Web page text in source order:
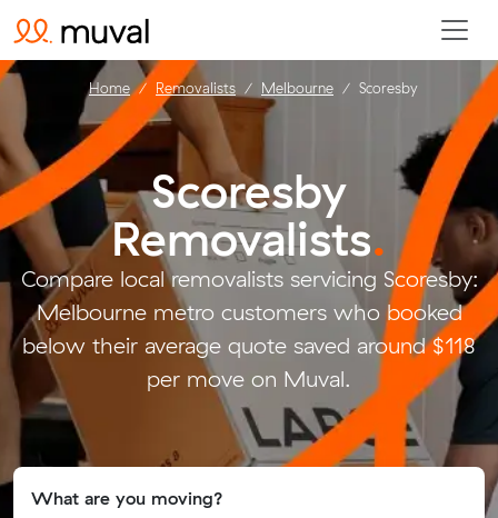
Scoresby
Removalists.
Compare local removalists servicing Scoresby:
Melbourne metro customers who booked
below their average quote saved around $118
per move on Muval.
What are you moving?
Home Removalists Melbourne Scoresby